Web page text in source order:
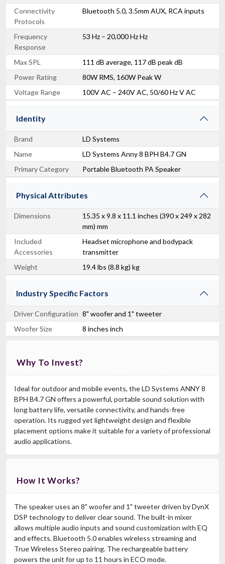
Connectivity
Protocols
Bluetooth 5.0, 3.5mm AUX, RCA inputs
Frequency
Response
53 Hz – 20,000 Hz Hz
Max SPL
111 dB average, 117 dB peak dB
Power Rating
80W RMS, 160W Peak W
Voltage Range
100V AC – 240V AC, 50/60 Hz V AC
Identity
Brand
LD Systems
Name
LD Systems Anny 8 BPH B4.7 GN
Primary Category
Portable Bluetooth PA Speaker
Physical Attributes
Dimensions
15.35 x 9.8 x 11.1 inches (390 x 249 x 282
mm) mm
Included
Accessories
Headset microphone and bodypack
transmitter
Weight
19.4 lbs (8.8 kg) kg
Industry Specific Factors
Driver Configuration 8" woofer and 1" tweeter
Woofer Size
8 inches inch
Why To Invest?
Ideal for outdoor and mobile events, the LD Systems ANNY 8
BPH B4.7 GN offers a powerful, portable sound solution with
long battery life, versatile connectivity, and hands-free
operation. Its rugged yet lightweight design and flexible
placement options make it suitable for a variety of professional
audio applications.
How It Works?
The speaker uses an 8" woofer and 1" tweeter driven by DynX
DSP technology to deliver clear sound. The built-in mixer
allows multiple audio inputs and sound customization with EQ
and effects. Bluetooth 5.0 enables wireless streaming and
True Wireless Stereo pairing. The rechargeable battery
powers the unit for up to 11 hours in ECO mode.